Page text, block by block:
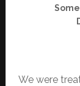
We were